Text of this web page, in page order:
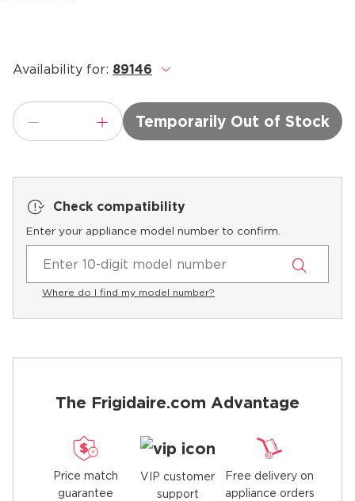
Availability for: 89146 .
Temporarily Out of Stock
Check compatibility
Enter your appliance model number to confirm.
Where do I find my model number?
The Frigidaire.com Advantage
Price match
guarantee
VIP customer
support
Free delivery on
appliance orders